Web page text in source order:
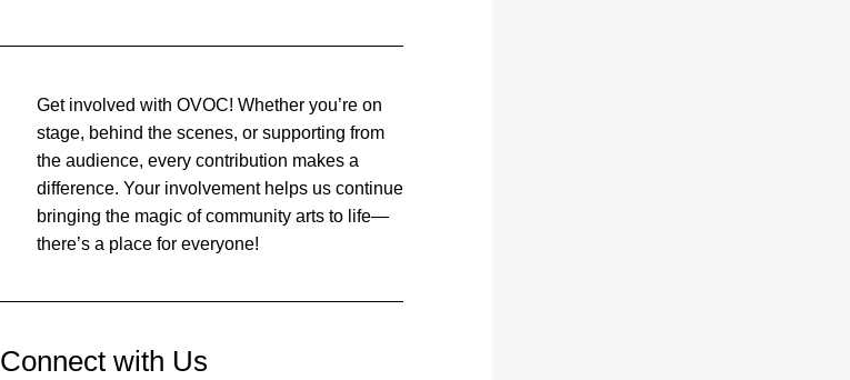
Get involved with OVOC! Whether you’re on
stage, behind the scenes, or supporting from
the audience, every contribution makes a
difference. Your involvement helps us continue
bringing the magic of community arts to life—
there’s a place for everyone!
Connect with Us